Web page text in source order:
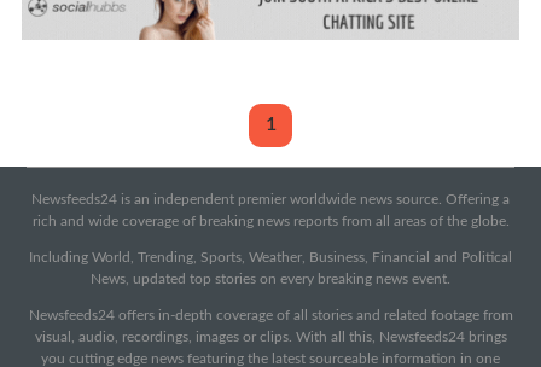
1
Newsfeeds24 is an independent premier worldwide news source. Offering a
rich and wide coverage of breaking news reports from all areas of the globe.
Including World, Trending, Sports, Weather, Business, Financial and Political
News, updated top stories on every breaking news event.
Newsfeeds24 offers in-depth coverage of all stories and related footage from
visual, audio, recordings, images or clips. With all this, Newsfeeds24 brings
you cutting edge news featuring the latest sourceable information in one